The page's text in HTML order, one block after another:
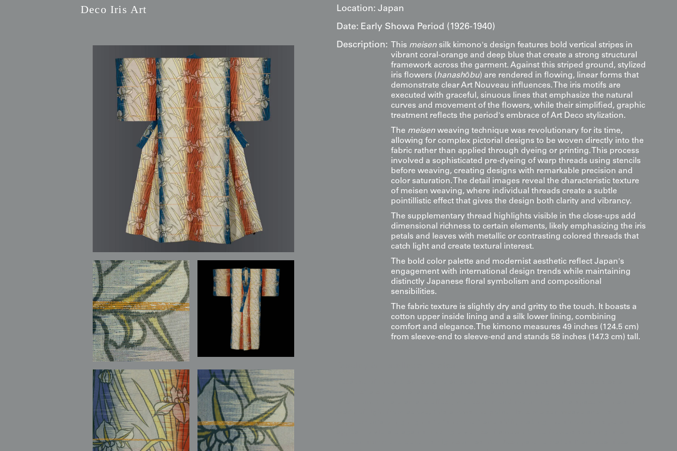
Deco Iris Art
Location: Japan
Date: Early Showa Period (1926-1940)
Description:
This meisen silk kimono's design features bold vertical stripes in
vibrant coral-orange and deep blue that create a strong structural
framework across the garment. Against this striped ground, stylized
iris flowers (hanashōbu) are rendered in flowing, linear forms that
demonstrate clear Art Nouveau influences. The iris motifs are
executed with graceful, sinuous lines that emphasize the natural
curves and movement of the flowers, while their simplified, graphic
treatment reflects the period's embrace of Art Deco stylization.
The meisen weaving technique was revolutionary for its time,
allowing for complex pictorial designs to be woven directly into the
fabric rather than applied through dyeing or printing. This process
involved a sophisticated pre-dyeing of warp threads using stencils
before weaving, creating designs with remarkable precision and
color saturation. The detail images reveal the characteristic texture
of meisen weaving, where individual threads create a subtle
pointillistic effect that gives the design both clarity and vibrancy.
The supplementary thread highlights visible in the close-ups add
dimensional richness to certain elements, likely emphasizing the iris
petals and leaves with metallic or contrasting colored threads that
catch light and create textural interest.
The bold color palette and modernist aesthetic reflect Japan's
engagement with international design trends while maintaining
distinctly Japanese floral symbolism and compositional
sensibilities.
The fabric texture is slightly dry and gritty to the touch. It boasts a
cotton upper inside lining and a silk lower lining, combining
comfort and elegance. The kimono measures 49 inches (124.5 cm)
from sleeve-end to sleeve-end and stands 58 inches (147.3 cm) tall.